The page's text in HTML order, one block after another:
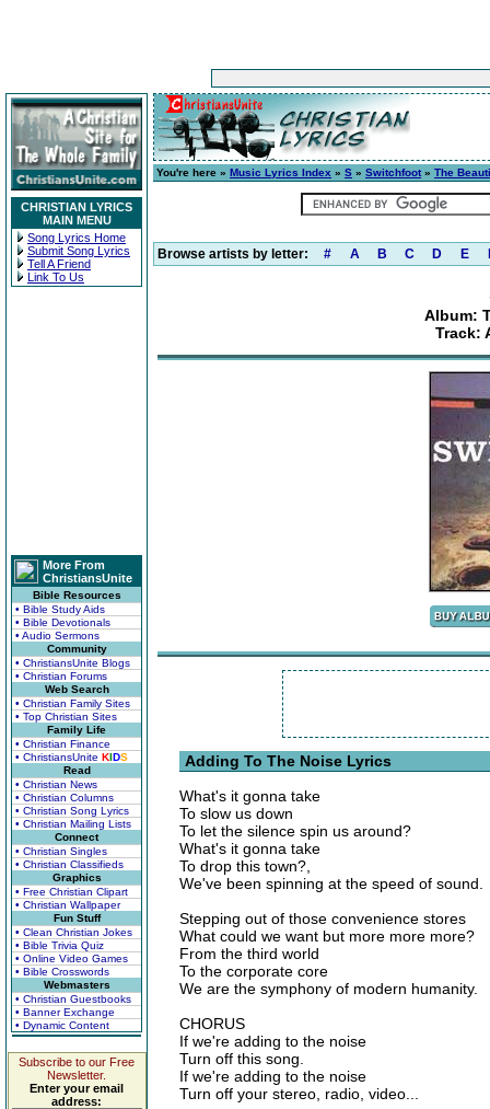
CHRISTIAN LYRICS
MAIN MENU
Song Lyrics Home
Submit Song Lyrics
Tell A Friend
Link To Us
More From
ChristiansUnite
Bible Resources
• Bible Study Aids
• Bible Devotionals
• Audio Sermons
Community
• ChristiansUnite Blogs
• Christian Forums
Web Search
• Christian Family Sites
• Top Christian Sites
Family Life
• Christian Finance
• ChristiansUnite KIDS
Read
• Christian News
• Christian Columns
• Christian Song Lyrics
• Christian Mailing Lists
Connect
• Christian Singles
• Christian Classifieds
Graphics
• Free Christian Clipart
• Christian Wallpaper
Fun Stuff
• Clean Christian Jokes
• Bible Trivia Quiz
• Online Video Games
• Bible Crosswords
Webmasters
• Christian Guestbooks
• Banner Exchange
• Dynamic Content
Subscribe to our Free
Newsletter.
Enter your email
address:
You're here » Music Lyrics Index » S » Switchfoot» The
Browse artists by letter: # A B C D E
Album:
Track:
Adding To The Noise Lyrics
What's it gonna take
To slow us down
To let the silence spin us around?
What's it gonna take
To drop this town?,
We've been spinning at the speed of sound.
Stepping out of those convenience stores
What could we want but more more more?
From the third world
To the corporate core
We are the symphony of modern humanity.
CHORUS
If we're adding to the noise
Turn off this song.
If we're adding to the noise
Turn off your stereo, radio, video...